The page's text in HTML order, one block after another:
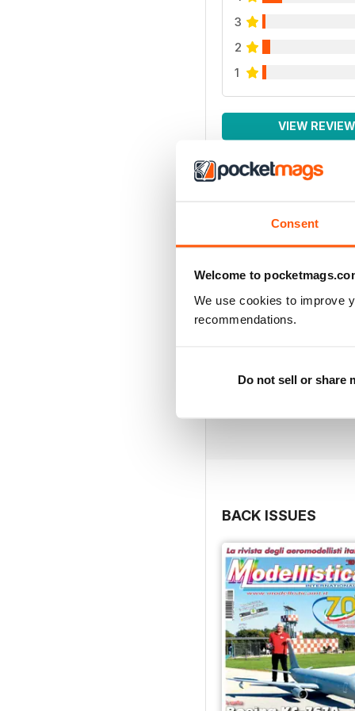
Consent
Welcome to
We use cookies to improve
recommendations.
Do not sell or share
3
2
1
VIEW
BACK ISSUES